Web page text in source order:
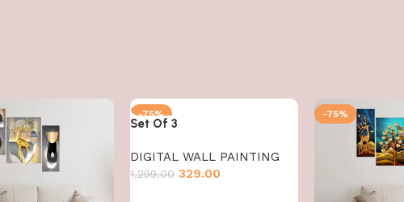
-75%
Set Of 3
DIGITAL WALL PAINTING
1,299.00 329.00
-75%